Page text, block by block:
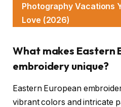
Photography Vacations
Love (2026)
What makes Eastern
embroidery unique?
Eastern European
vibrant colors and intricate